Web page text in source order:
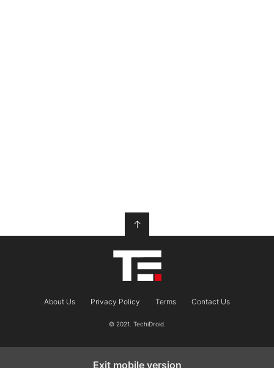
↑
About Us Privacy Policy Terms Contact Us
© 2021. TechiDroid.
Exit mobile version